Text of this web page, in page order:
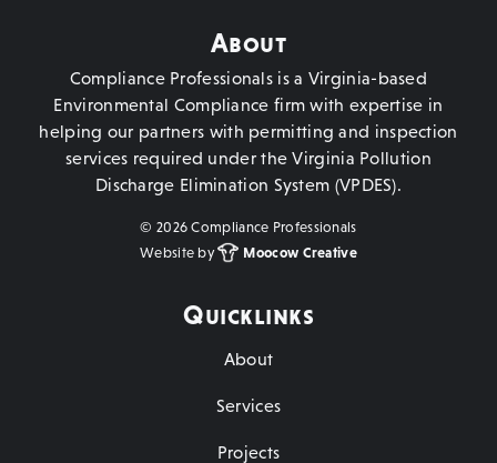
About
Compliance Professionals is a Virginia-based
Environmental Compliance firm with expertise in
helping our partners with permitting and inspection
services required under the Virginia Pollution
Discharge Elimination System (VPDES).
© 2026 Compliance Professionals
Website by
Moocow Creative
Quicklinks
About
Services
Projects